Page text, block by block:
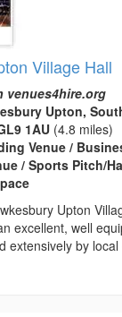
Village Hall
venues4hire.org
Upton,
1AU (4.8 miles)
Venue /
/ Sports Pitch/
Upton
excellent, well
extensively by